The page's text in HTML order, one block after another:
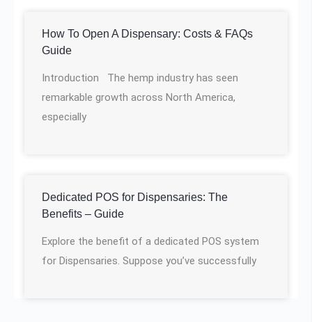
How To Open A Dispensary: Costs & FAQs
Guide
Introduction The hemp industry has seen
remarkable growth across North America,
especially
Dedicated POS for Dispensaries: The
Benefits – Guide
Explore the benefit of a dedicated POS system
for Dispensaries. Suppose you’ve successfully